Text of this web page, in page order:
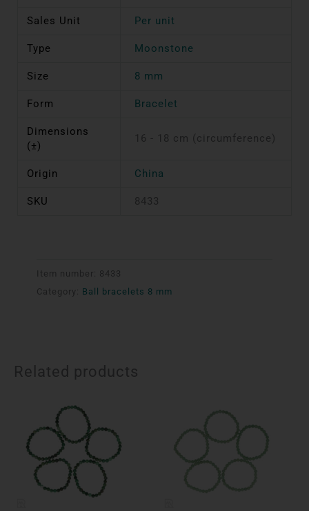
Sales Unit Per unit
Type Moonstone
Size 8 mm
Form Bracelet
Dimensions
(±)
16 - 18 cm (circumference)
Origin China
SKU 8433
Item number: 8433
Category:
Ball bracelets 8 mm
Related products